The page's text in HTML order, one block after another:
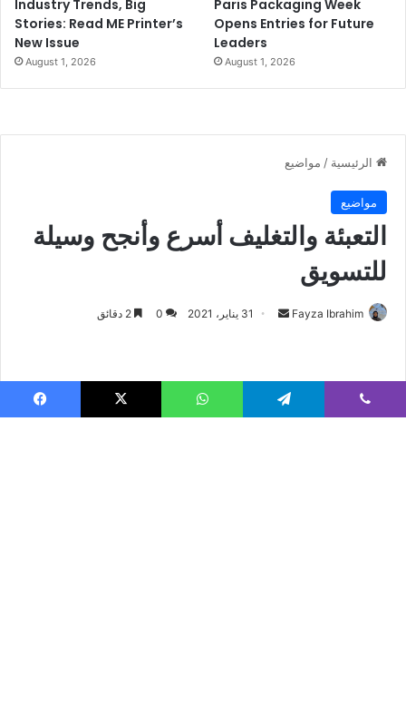
Industry Trends, Big
Stories: Read ME Printer’s
New Issue
August 1, 2026
Paris Packaging Week
Opens Entries for Future
Leaders
August 1, 2026
Facebook X WhatsApp Telegram Viber